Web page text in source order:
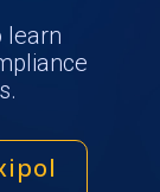
learn